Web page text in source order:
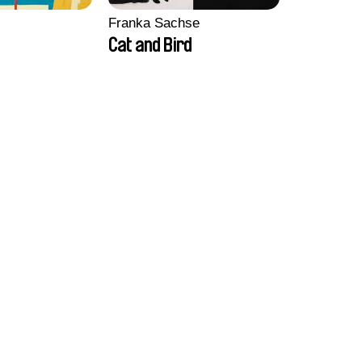
Franka Sachse
Cat and Bird